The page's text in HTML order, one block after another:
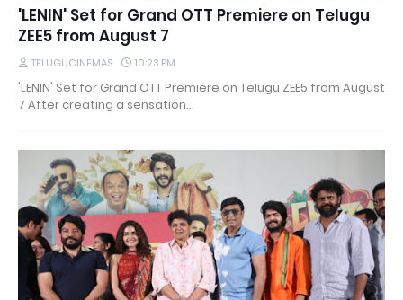
'LENIN' Set for Grand OTT Premiere on Telugu
ZEE5 from August 7
TELUGUCINEMAS 10:23 PM
'LENIN' Set for Grand OTT Premiere on Telugu ZEE5 from August
7 After creating a sensation…